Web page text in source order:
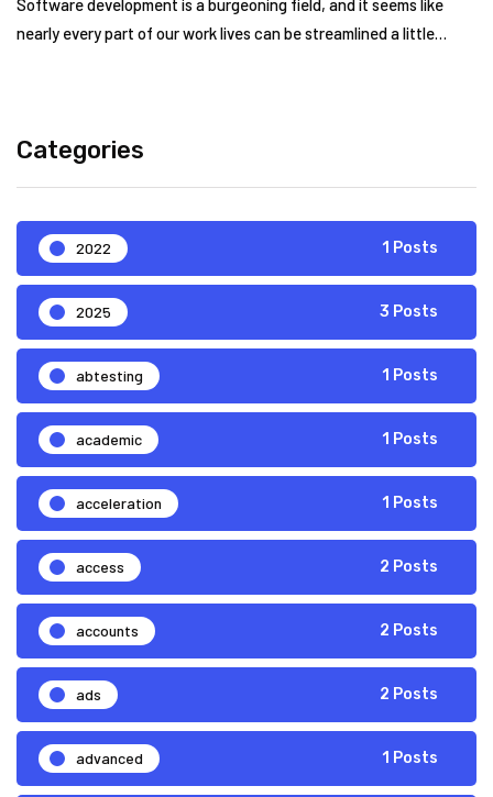
Software development is a burgeoning field, and it seems like
nearly every part of our work lives can be streamlined a little…
Categories
2022 1 Posts
2025 3 Posts
abtesting 1 Posts
academic 1 Posts
acceleration 1 Posts
access 2 Posts
accounts 2 Posts
ads 2 Posts
advanced 1 Posts